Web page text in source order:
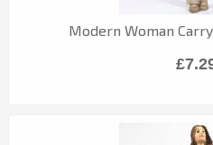
Modern Woman